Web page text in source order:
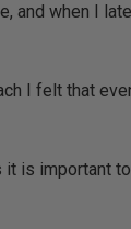
and when I
I felt that
is important